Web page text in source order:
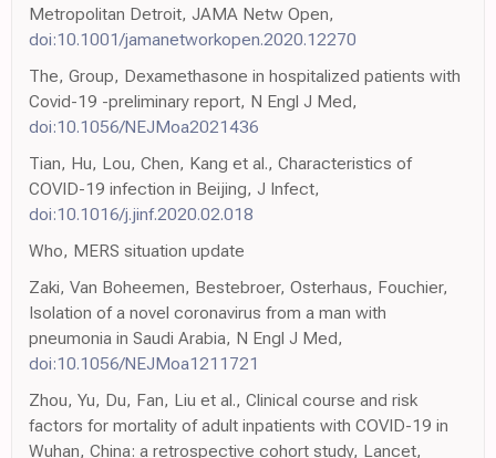
Metropolitan Detroit, JAMA Netw Open,
doi:10.1001/jamanetworkopen.2020.12270
The, Group, Dexamethasone in hospitalized patients with
Covid-19 -preliminary report, N Engl J Med,
doi:10.1056/NEJMoa2021436
Tian, Hu, Lou, Chen, Kang et al., Characteristics of
COVID-19 infection in Beijing, J Infect,
doi:10.1016/j.jinf.2020.02.018
Who, MERS situation update
Zaki, Van Boheemen, Bestebroer, Osterhaus, Fouchier,
Isolation of a novel coronavirus from a man with
pneumonia in Saudi Arabia, N Engl J Med,
doi:10.1056/NEJMoa1211721
Zhou, Yu, Du, Fan, Liu et al., Clinical course and risk
factors for mortality of adult inpatients with COVID-19 in
Wuhan, China: a retrospective cohort study, Lancet,